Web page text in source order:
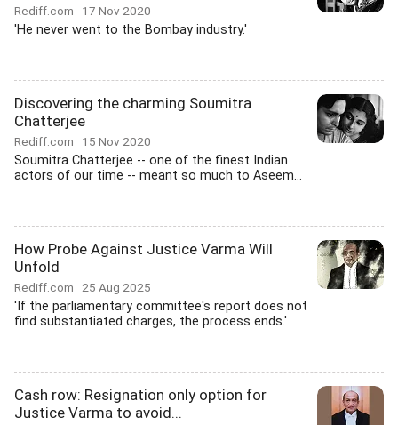
Rediff.com 17 Nov 2020
'He never went to the Bombay industry.'
Discovering the charming Soumitra
Chatterjee
Rediff.com 15 Nov 2020
Soumitra Chatterjee -- one of the finest Indian
actors of our time -- meant so much to Aseem...
How Probe Against Justice Varma Will
Unfold
Rediff.com 25 Aug 2025
'If the parliamentary committee's report does not
find substantiated charges, the process ends.'
Cash row: Resignation only option for
Justice Varma to avoid...